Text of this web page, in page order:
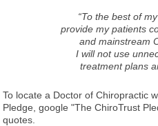
“To the best of
provide my patients
and mainstream
I will not use
treatment plans
To locate a Doctor of Chiropractic
Pledge, google "The ChiroTrust
quotes.